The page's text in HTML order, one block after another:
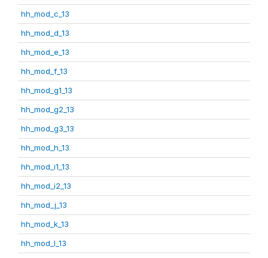
hh_mod_c_13
hh_mod_d_13
hh_mod_e_13
hh_mod_f_13
hh_mod_g1_13
hh_mod_g2_13
hh_mod_g3_13
hh_mod_h_13
hh_mod_i1_13
hh_mod_i2_13
hh_mod_j_13
hh_mod_k_13
hh_mod_l_13